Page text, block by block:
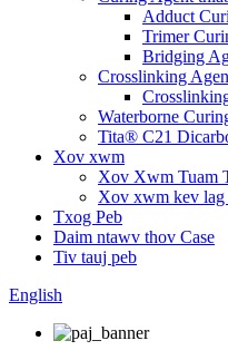
Adduct
Trimer
Bridging
Crosslinking
Waterborne
Tita® C21
Xov xwm
Xov Xwm Tuam
Xov xwm kev lag
Txog Peb
Daim ntawv thov Case
Tiv tauj peb
English